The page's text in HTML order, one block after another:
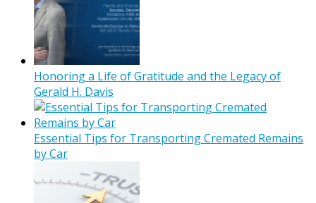
Honoring a Life of Gratitude and the Legacy of
Gerald H. Davis
Essential Tips for Transporting Cremated Remains
by Car